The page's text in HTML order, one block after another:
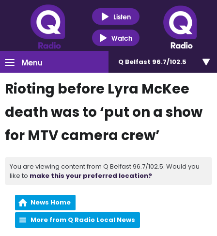
Listen
Watch
Menu Q Belfast 96.7/102.5
Rioting before Lyra McKee
death was to ‘put on a show
for MTV camera crew’
You are viewing content from Q Belfast 96.7/102.5. Would you
like to make this your preferred location?
News Home
More from Q Radio Local News